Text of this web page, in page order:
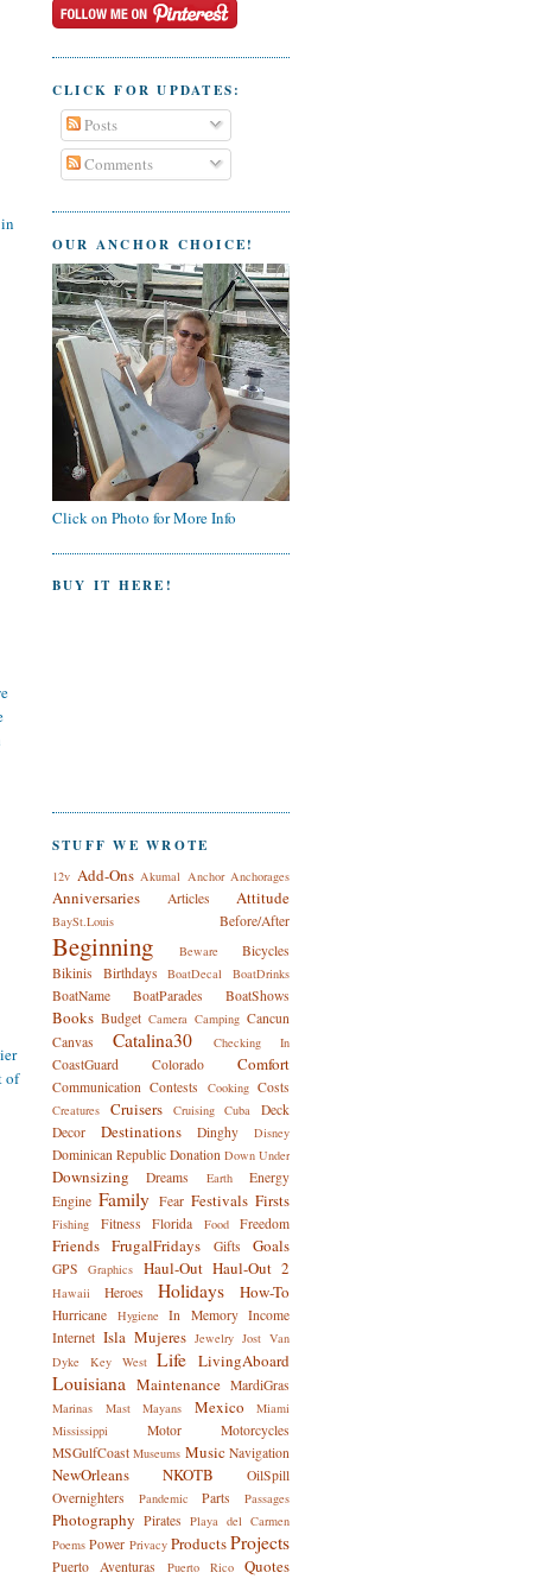
of
CLICK FOR UPDATES:
Posts
Comments
OUR ANCHOR CHOICE!
Click on Photo for More Info
BUY IT HERE!
STUFF WE WROTE
12v Add-Ons Akumal Anchor Anchorages
Anniversaries Articles Attitude
BaySt.Louis Before/After
Beginning Beware
Bicycles
Bikinis
Birthdays BoatDecal BoatDrinks
BoatName BoatParades BoatShows
Books Budget Camera Camping Cancun
Canvas
Catalina30 Checking In
CoastGuard Colorado Comfort
Communication Contests Cooking Costs
Creatures Cruisers Cruising Cuba
Deck
Decor
Destinations Dinghy Disney
Dominican Republic Donation Down Under
Downsizing Dreams Earth
Energy
Engine Family Fear Festivals Firsts
Fishing Fitness Florida Food Freedom
Friends FrugalFridays Gifts Goals
GPS Graphics Haul-Out Haul-Out 2
Hawaii Heroes Holidays How-To
Hurricane Hygiene In Memory Income
Internet Isla Mujeres Jewelry Jost Van
Dyke
Key West Life LivingAboard
Louisiana Maintenance MardiGras
Marinas Mast Mayans Mexico
Miami
Mississippi
Motor
Motorcycles
MSGulfCoast Museums Music Navigation
NewOrleans NKOTB
OilSpill
Overnighters
Pandemic Parts Passages
Photography Pirates Playa del Carmen
Poems Power Privacy ProductsProjects
Puerto Aventuras Puerto Rico Quotes